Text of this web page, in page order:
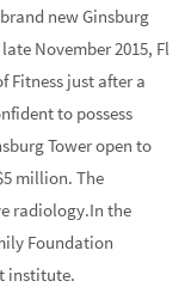
new Ginsburg
November 2015, Fl
Fitness just after a
to possess
Tower open to
million. The
radiology.In the
Foundation
institute.